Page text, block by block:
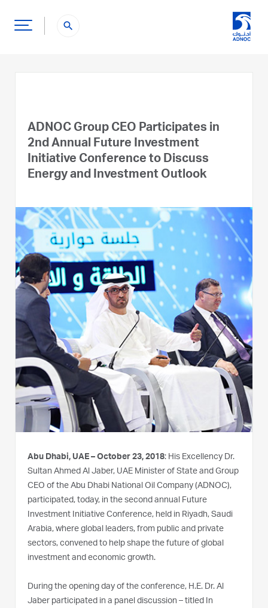
search
ADNOC Group CEO Participates in
2nd Annual Future Investment
Initiative Conference to Discuss
Energy and Investment Outlook
Abu Dhabi, UAE – October 23, 2018: His Excellency Dr.
Sultan Ahmed Al Jaber, UAE Minister of State and Group
CEO of the Abu Dhabi National Oil Company (ADNOC),
participated, today, in the second annual Future
Investment Initiative Conference, held in Riyadh, Saudi
Arabia, where global leaders, from public and private
sectors, convened to help shape the future of global
investment and economic growth.
During the opening day of the conference, H.E. Dr. Al
Jaber participated in a panel discussion – titled In